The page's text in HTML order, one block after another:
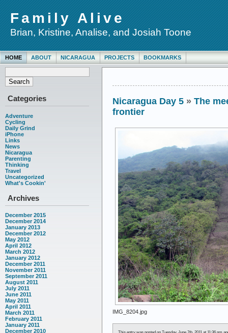
Family Alive
Brian, Kristine, Analise, and Josiah Toone
HOME ABOUT NICARAGUA PROJECTS BOOKMARKS
Categories
Adventure
Cycling
Daily Grind
iPhone
Links
News
Nicaragua
Parenting
Thinking
Travel
Uncategorized
What's Cookin'
Archives
December 2015
December 2014
January 2013
December 2012
May 2012
April 2012
March 2012
January 2012
December 2011
November 2011
September 2011
August 2011
July 2011
June 2011
May 2011
April 2011
March 2011
February 2011
January 2011
December 2010
Nicaragua Day 5 » The
frontier
IMG_8204.jpg